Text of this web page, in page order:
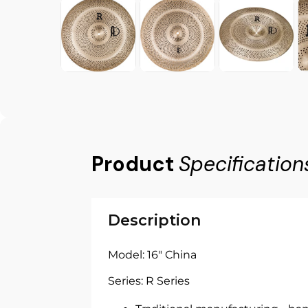
Product
Description
Model: 16" China
Series: R Series